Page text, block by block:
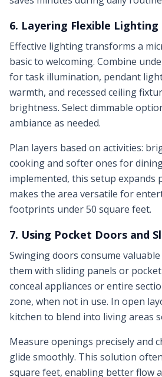
6. Layering Flexible Lighting
Effective lighting transforms a
basic to welcoming. Combine
for task illumination, pendant
warmth, and recessed ceiling
brightness. Select dimmable
ambiance as needed.
Plan layers based on activities:
cooking and softer ones for
implemented, this setup expands
makes the area versatile for
footprints under 50 square feet.
7. Using Pocket Doors and
Swinging doors consume
them with sliding panels or
conceal appliances or entire
zone, when not in use. In open
kitchen to blend into living areas
Measure openings precisely and
glide smoothly. This solution
square feet, enabling better flow